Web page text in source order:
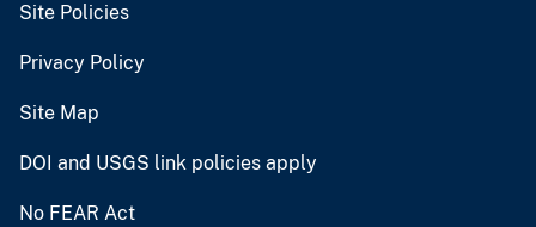
Site Policies
Privacy Policy
Site Map
DOI and USGS link policies apply
No FEAR Act